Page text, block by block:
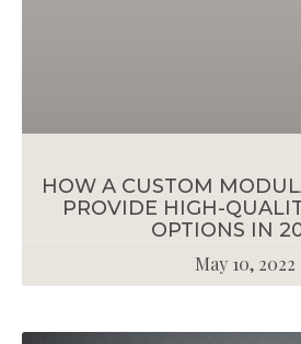
HOW A CUSTOM
PROVIDE HIGH-
OPTIONS IN
May 10, 2022